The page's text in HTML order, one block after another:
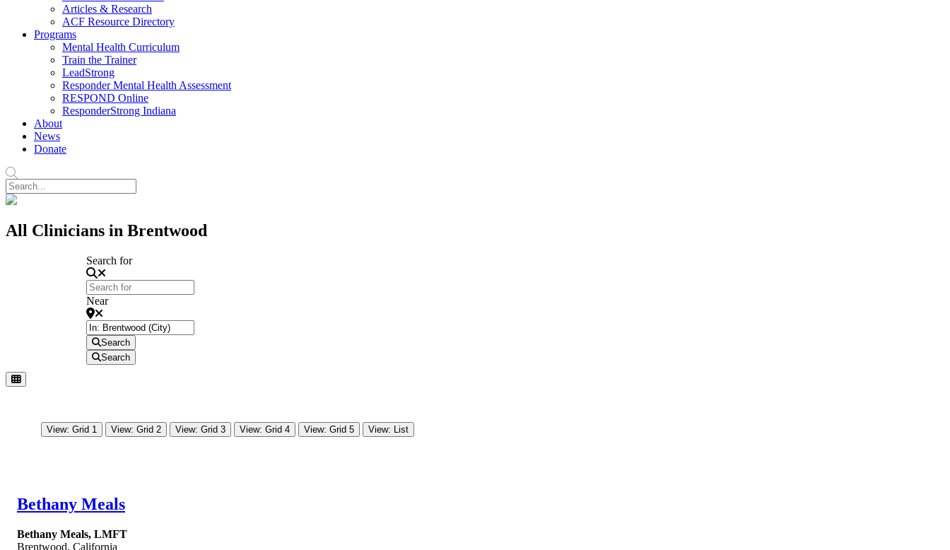
Articles & Research
ACF Resource Directory
Programs
Mental Health Curriculum
Train the Trainer
LeadStrong
Responder Mental Health Assessment
RESPOND Online
ResponderStrong Indiana
About
News
Donate
All Clinicians in Brentwood
Search for
Near
Search
Search
View: Grid 1 View: Grid 2 View: Grid 3 View: Grid 4 View: Grid 5 View: List
Bethany Meals
Bethany Meals, LMFT
Brentwood, California